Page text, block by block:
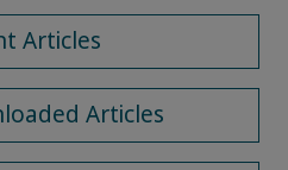
Articles
Articles